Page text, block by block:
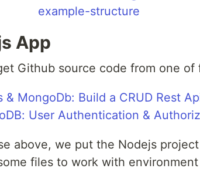
App
Github source code from one
& MongoDb: Build a CRUD Rest
User Authentication &
above, we put the Nodejs
files to work with environment